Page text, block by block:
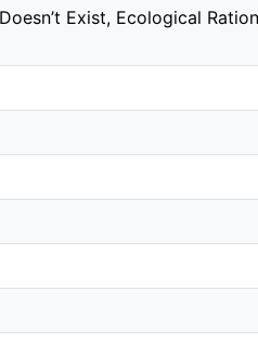
Exist, Ecological